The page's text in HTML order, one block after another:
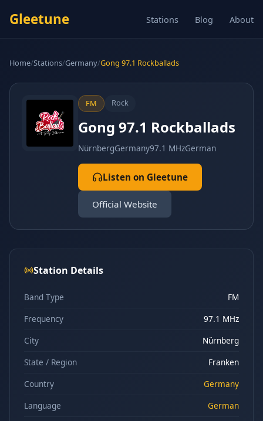
Gleetune Stations Blog About
Home/Stations/Germany/Gong 97.1 Rockballads
FM Rock
Gong 97.1 Rockballads
NürnbergGermany97.1 MHzGerman
Listen on Gleetune
Official Website
Station Details
Band Type
FM
Frequency
97.1 MHz
City
Nürnberg
State / Region
Franken
Country
Germany
Language
German